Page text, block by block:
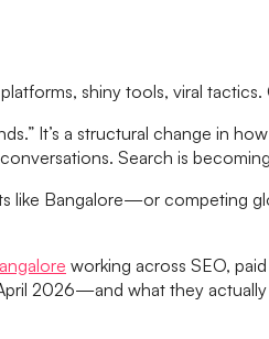
shiny tools, viral
It’s a structural change in
Search is
like Bangalore—or competing
working across SEO,
2026—and what they